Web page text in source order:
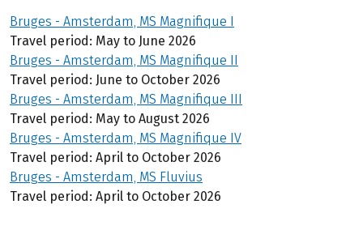
Bruges - Amsterdam, MS Magnifique I
Travel period: May to June 2026
Bruges - Amsterdam, MS Magnifique II
Travel period: June to October 2026
Bruges - Amsterdam, MS Magnifique III
Travel period: May to August 2026
Bruges - Amsterdam, MS Magnifique IV
Travel period: April to October 2026
Bruges - Amsterdam, MS Fluvius
Travel period: April to October 2026